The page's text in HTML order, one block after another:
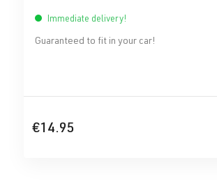
Immediate delivery!
Guaranteed to fit in your car!
€14.95